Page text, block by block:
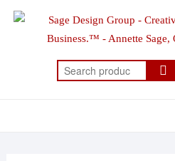
Skip
Search